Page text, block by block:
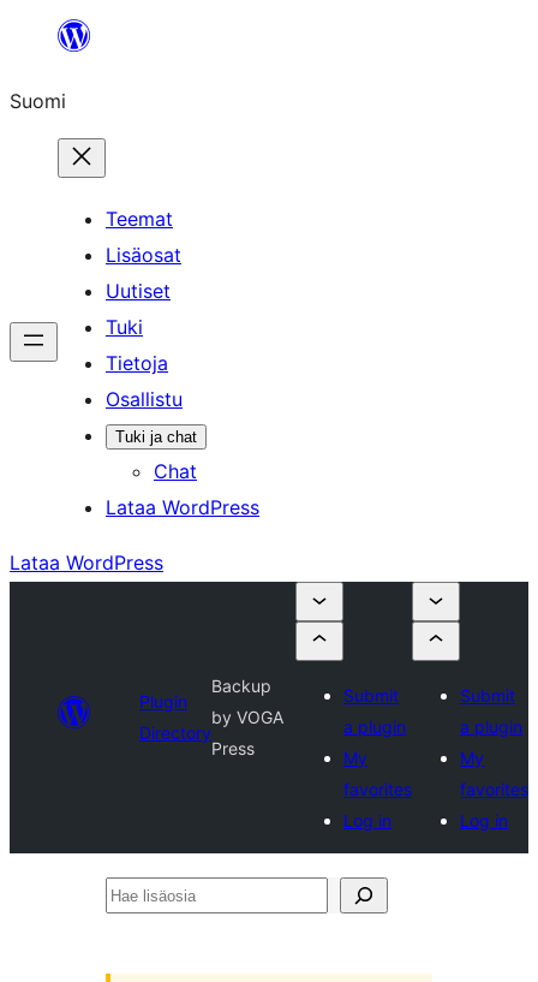
Suomi
Teemat
Lisäosat
Uutiset
Tuki
Tietoja
Osallistu
Tuki ja chat
Chat
Lataa WordPress
Lataa WordPress
Plugin
Directory
Backup
by VOGA
Press
Submit
a plugin
My
favorites
Log in
Submit
a plugin
My
favorites
Log in
Hae